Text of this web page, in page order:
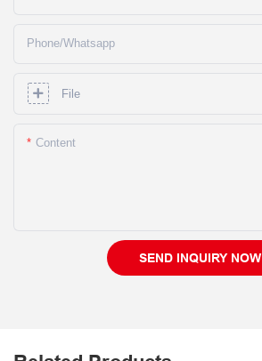
Phone/whatsapp
File
Content
SEND INQUIRY NOW